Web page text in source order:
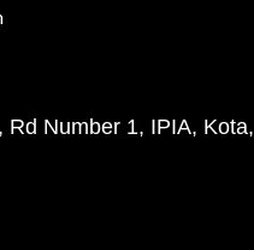
Rd Number 1, IPIA, Kota,